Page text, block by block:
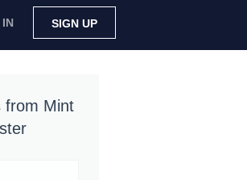
IN SIGN UP
from Mint